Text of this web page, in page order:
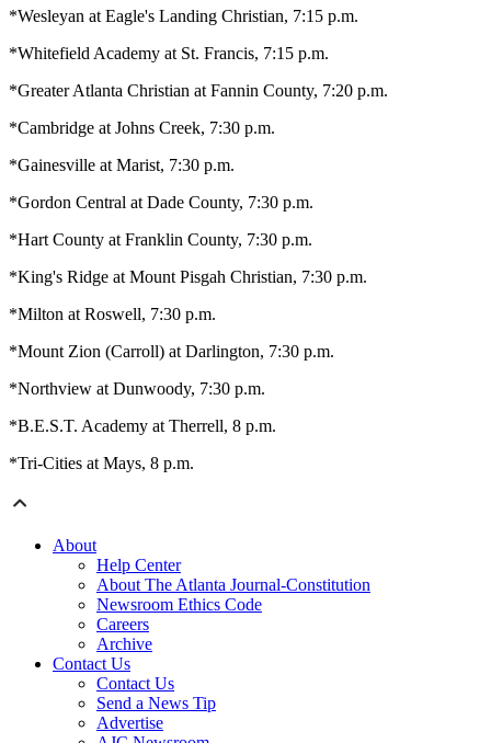
*Wesleyan at Eagle's Landing Christian, 7:15 p.m.
*Whitefield Academy at St. Francis, 7:15 p.m.
*Greater Atlanta Christian at Fannin County, 7:20 p.m.
*Cambridge at Johns Creek, 7:30 p.m.
*Gainesville at Marist, 7:30 p.m.
*Gordon Central at Dade County, 7:30 p.m.
*Hart County at Franklin County, 7:30 p.m.
*King's Ridge at Mount Pisgah Christian, 7:30 p.m.
*Milton at Roswell, 7:30 p.m.
*Mount Zion (Carroll) at Darlington, 7:30 p.m.
*Northview at Dunwoody, 7:30 p.m.
*B.E.S.T. Academy at Therrell, 8 p.m.
*Tri-Cities at Mays, 8 p.m.
About
Help Center
About The Atlanta Journal-Constitution
Newsroom Ethics Code
Careers
Archive
Contact Us
Contact Us
Send a News Tip
Advertise